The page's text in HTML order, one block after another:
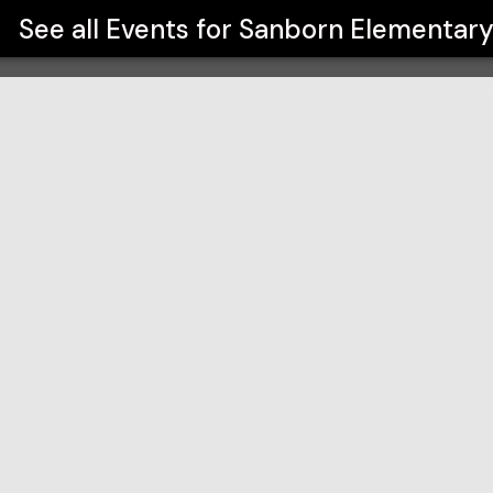
See all Events for Sanborn Elementary